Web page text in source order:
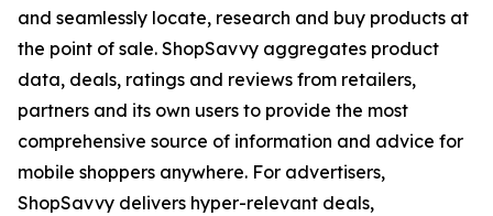
and seamlessly locate, research and buy products at
the point of sale. ShopSavvy aggregates product
data, deals, ratings and reviews from retailers,
partners and its own users to provide the most
comprehensive source of information and advice for
mobile shoppers anywhere. For advertisers,
ShopSavvy delivers hyper-relevant deals,